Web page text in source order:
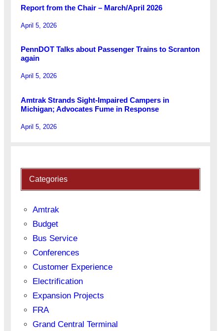
Report from the Chair – March/April 2026
April 5, 2026
PennDOT Talks about Passenger Trains to Scranton
again
April 5, 2026
Amtrak Strands Sight-Impaired Campers in
Michigan; Advocates Fume in Response
April 5, 2026
Categories
Amtrak
Budget
Bus Service
Conferences
Customer Experience
Electrification
Expansion Projects
FRA
Grand Central Terminal